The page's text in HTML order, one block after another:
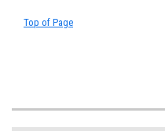
Top of Page